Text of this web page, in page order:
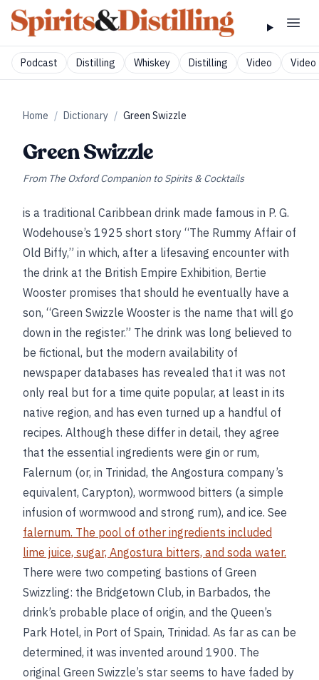
Podcast Distilling Whiskey Distilling Video Video
Home / Dictionary / Green Swizzle
Green Swizzle
From The Oxford Companion to Spirits & Cocktails
is a traditional Caribbean drink made famous in P. G.
Wodehouse’s 1925 short story “The Rummy Affair of
Old Biffy,” in which, after a lifesaving encounter with
the drink at the British Empire Exhibition, Bertie
Wooster promises that should he eventually have a
son, “Green Swizzle Wooster is the name that will go
down in the register.” The drink was long believed to
be fictional, but the modern availability of
newspaper databases has revealed that it was not
only real but for a time quite popular, at least in its
native region, and has even turned up a handful of
recipes. Although these differ in detail, they agree
that the essential ingredients were gin or rum,
Falernum (or, in Trinidad, the Angostura company’s
equivalent, Carypton), wormwood bitters (a simple
infusion of wormwood and strong rum), and ice. See
falernum. The pool of other ingredients included
lime juice, sugar, Angostura bitters, and soda water.
There were two competing bastions of Green
Swizzling: the Bridgetown Club, in Barbados, the
drink’s probable place of origin, and the Queen’s
Park Hotel, in Port of Spain, Trinidad. As far as can be
determined, it was invented around 1900. The
original Green Swizzle’s star seems to have faded by